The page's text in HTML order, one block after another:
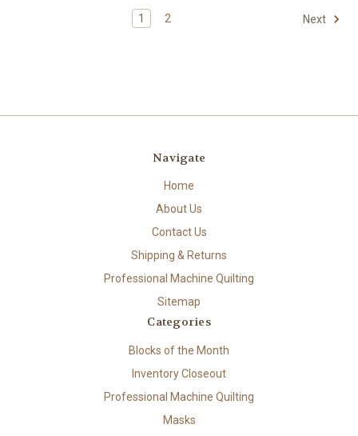
1 2 Next
Navigate
Home
About Us
Contact Us
Shipping & Returns
Professional Machine Quilting
Sitemap
Categories
Blocks of the Month
Inventory Closeout
Professional Machine Quilting
Masks